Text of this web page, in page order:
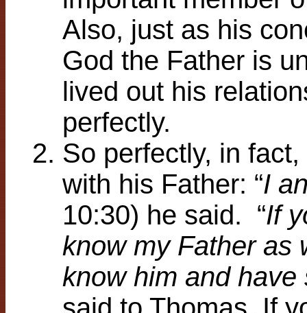
Also, just as his
God the Father is
lived out his
perfectly.
So perfectly, in
with his Father: “I
10:30) he said. “If
know my Father as
know him and have